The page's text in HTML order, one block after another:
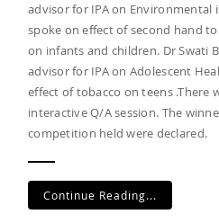
advisor for IPA on Environmental
spoke on effect of second hand
on infants and children. Dr Swati
advisor for IPA on Adolescent
effect of tobacco on teens .There
interactive Q/A session. The
competition held were declared.
Continue Reading...